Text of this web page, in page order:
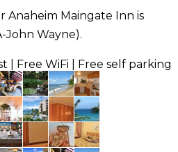
Maingate Inn is
John Wayne).
| Free WiFi | Free self parking